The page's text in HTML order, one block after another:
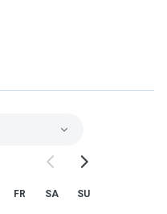
FR SA SU